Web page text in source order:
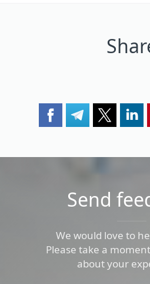
Send
We would love to
Please take a
about your